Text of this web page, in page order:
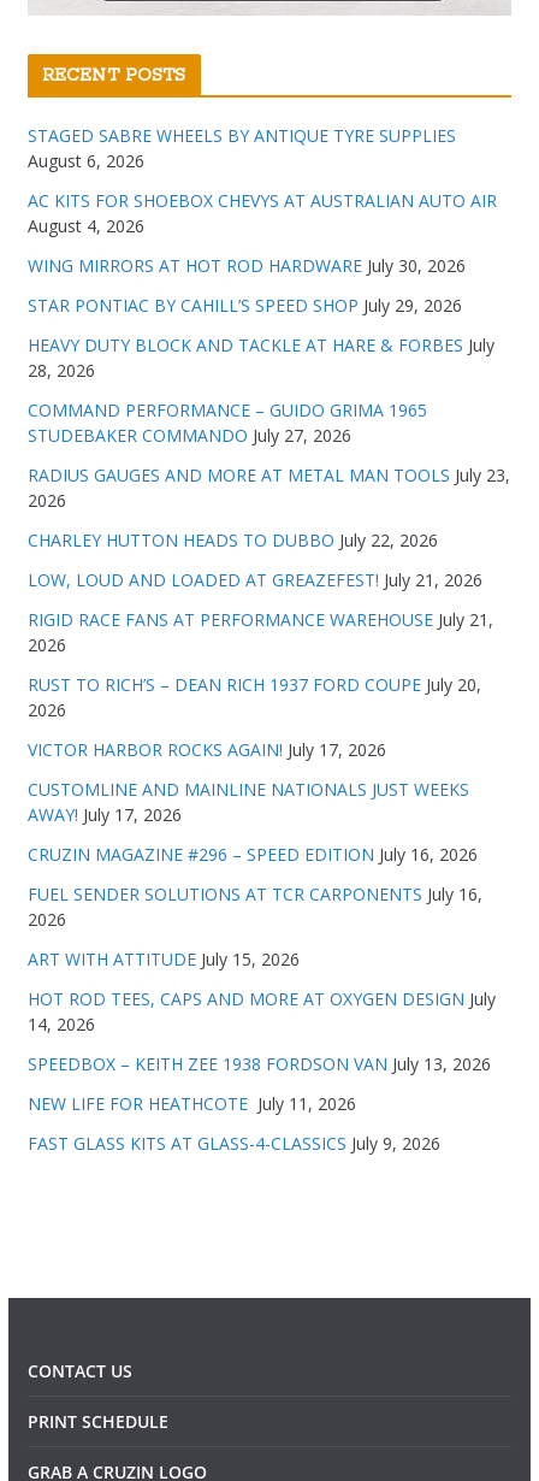
RECENT POSTS
STAGED SABRE WHEELS BY ANTIQUE TYRE SUPPLIES
August 6, 2026
AC KITS FOR SHOEBOX CHEVYS AT AUSTRALIAN AUTO AIR
August 4, 2026
WING MIRRORS AT HOT ROD HARDWARE July 30, 2026
STAR PONTIAC BY CAHILL’S SPEED SHOP July 29, 2026
HEAVY DUTY BLOCK AND TACKLE AT HARE & FORBES July
28, 2026
COMMAND PERFORMANCE – GUIDO GRIMA 1965
STUDEBAKER COMMANDO July 27, 2026
RADIUS GAUGES AND MORE AT METAL MAN TOOLS July 23,
2026
CHARLEY HUTTON HEADS TO DUBBO July 22, 2026
LOW, LOUD AND LOADED AT GREAZEFEST! July 21, 2026
RIGID RACE FANS AT PERFORMANCE WAREHOUSE July 21,
2026
RUST TO RICH’S – DEAN RICH 1937 FORD COUPE July 20,
2026
VICTOR HARBOR ROCKS AGAIN! July 17, 2026
CUSTOMLINE AND MAINLINE NATIONALS JUST WEEKS
AWAY! July 17, 2026
CRUZIN MAGAZINE #296 – SPEED EDITION July 16, 2026
FUEL SENDER SOLUTIONS AT TCR CARPONENTS July 16,
2026
ART WITH ATTITUDE July 15, 2026
HOT ROD TEES, CAPS AND MORE AT OXYGEN DESIGN July
14, 2026
SPEEDBOX – KEITH ZEE 1938 FORDSON VAN July 13, 2026
NEW LIFE FOR HEATHCOTE July 11, 2026
FAST GLASS KITS AT GLASS-4-CLASSICS July 9, 2026
CONTACT US
PRINT SCHEDULE
GRAB A CRUZIN LOGO